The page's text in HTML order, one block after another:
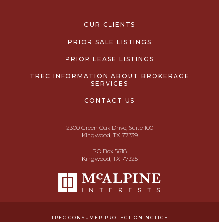
OUR CLIENTS
PRIOR SALE LISTINGS
PRIOR LEASE LISTINGS
TREC INFORMATION ABOUT BROKERAGE
SERVICES
CONTACT US
2300 Green Oak Drive, Suite 100
Kingwood, TX 77339
PO Box 5618
Kingwood, TX 77325
TREC CONSUMER PROTECTION NOTICE